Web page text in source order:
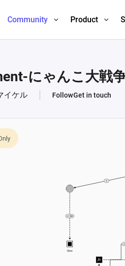
Community Product
にゃんこ大戦
イケル FollowGet in touch